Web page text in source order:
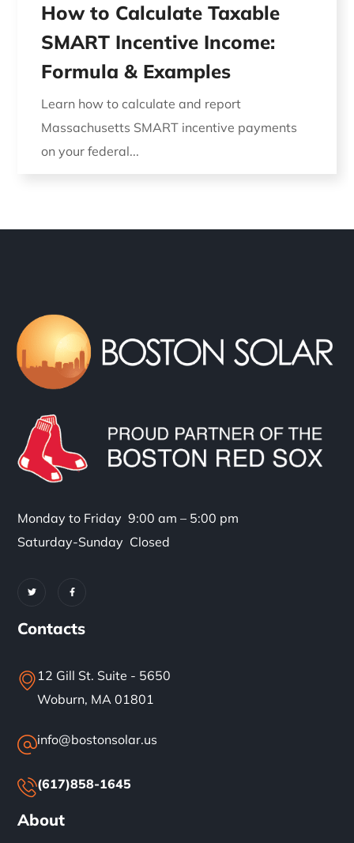
How to Calculate Taxable
SMART Incentive Income:
Formula & Examples
Learn how to calculate and report
Massachusetts SMART incentive payments
on your federal...
Monday to Friday 9:00 am – 5:00 pm
Saturday-Sunday Closed
Contacts
12 Gill St. Suite - 5650
Woburn, MA 01801
info@bostonsolar.us
(617)858-1645
About